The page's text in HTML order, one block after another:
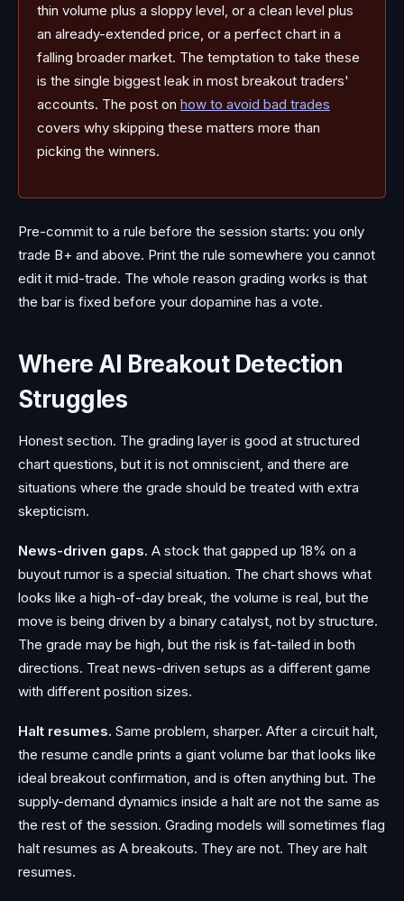
thin volume plus a sloppy level, or a clean level plus
an already-extended price, or a perfect chart in a
falling broader market. The temptation to take these
is the single biggest leak in most breakout traders'
accounts. The post on how to avoid bad trades
covers why skipping these matters more than
picking the winners.
Pre-commit to a rule before the session starts: you only
trade B+ and above. Print the rule somewhere you cannot
edit it mid-trade. The whole reason grading works is that
the bar is fixed before your dopamine has a vote.
Where AI Breakout Detection
Struggles
Honest section. The grading layer is good at structured
chart questions, but it is not omniscient, and there are
situations where the grade should be treated with extra
skepticism.
News-driven gaps. A stock that gapped up 18% on a
buyout rumor is a special situation. The chart shows what
looks like a high-of-day break, the volume is real, but the
move is being driven by a binary catalyst, not by structure.
The grade may be high, but the risk is fat-tailed in both
directions. Treat news-driven setups as a different game
with different position sizes.
Halt resumes. Same problem, sharper. After a circuit halt,
the resume candle prints a giant volume bar that looks like
ideal breakout confirmation, and is often anything but. The
supply-demand dynamics inside a halt are not the same as
the rest of the session. Grading models will sometimes flag
halt resumes as A breakouts. They are not. They are halt
resumes.